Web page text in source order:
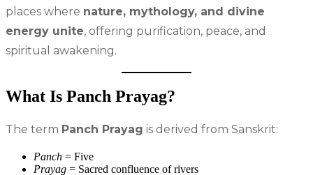
places where nature, mythology, and divine
energy unite, offering purification, peace, and
spiritual awakening.
What Is Panch Prayag?
The term Panch Prayag is derived from Sanskrit:
Panch = Five
Prayag = Sacred confluence of rivers